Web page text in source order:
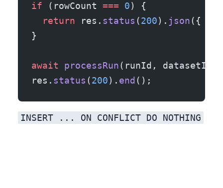
if (rowCount === 0) {
  return
res. status (200). json({
}
await processRun(runId, datasetId,
res. status (200). end ();
INSERT ... ON CONFLICT DO NOTHING